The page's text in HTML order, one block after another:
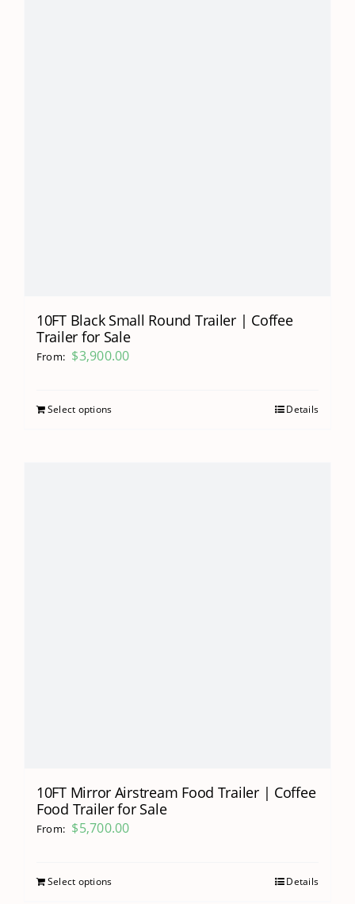
10FT Black Small Round Trailer | Coffee
Trailer for Sale
From: $3,900.00
Select options Details
10FT Mirror Airstream Food Trailer | Coffee
Food Trailer for Sale
From: $5,700.00
Select options Details